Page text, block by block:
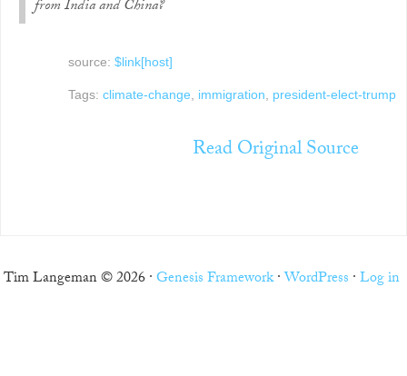
from India and China?
source: $link[host]
Tags: climate-change, immigration, president-elect-trump
Read Original Source
Tim Langeman © 2026 ·Genesis Framework·WordPress ·Log in